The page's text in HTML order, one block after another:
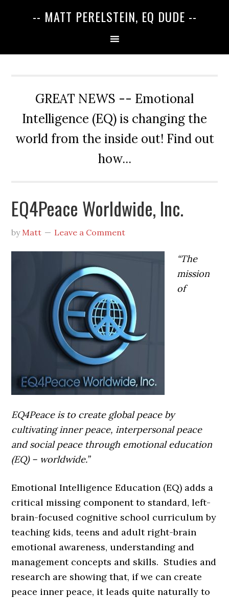
-- MATT PERELSTEIN, EQ DUDE --
GREAT NEWS -- Emotional
Intelligence (EQ) is changing the
world from the inside out! Find out
how...
EQ4Peace Worldwide, Inc.
by Matt Leave a Comment
“The
mission
of
EQ4Peace is to create global peace by
cultivating inner peace, interpersonal peace
and social peace through emotional education
(EQ) – worldwide.”
Emotional Intelligence Education (EQ) adds a
critical missing component to standard, left-
brain-focused cognitive school curriculum by
teaching kids, teens and adult right-brain
emotional awareness, understanding and
management concepts and skills. Studies and
research are showing that, if we can create
peace inner peace, it leads quite naturally to